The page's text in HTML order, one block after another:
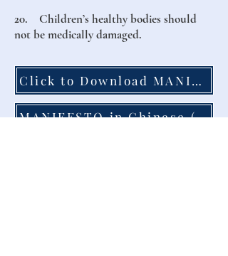
20. Children’s healthy bodies should
not be medically damaged.
Click to Download MANIFESTO to Print
MANIFESTO in Chinese (點擊這裡下載)